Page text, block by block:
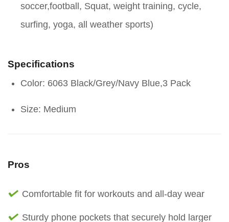
soccer,football, Squat, weight training, cycle,
surfing, yoga, all weather sports)
Specifications
Color: 6063 Black/Grey/Navy Blue,3 Pack
Size: Medium
Pros
Comfortable fit for workouts and all-day wear
Sturdy phone pockets that securely hold larger